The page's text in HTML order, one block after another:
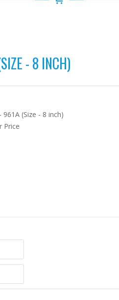
- 8 INCH)
961A (Size - 8 inch)
Price